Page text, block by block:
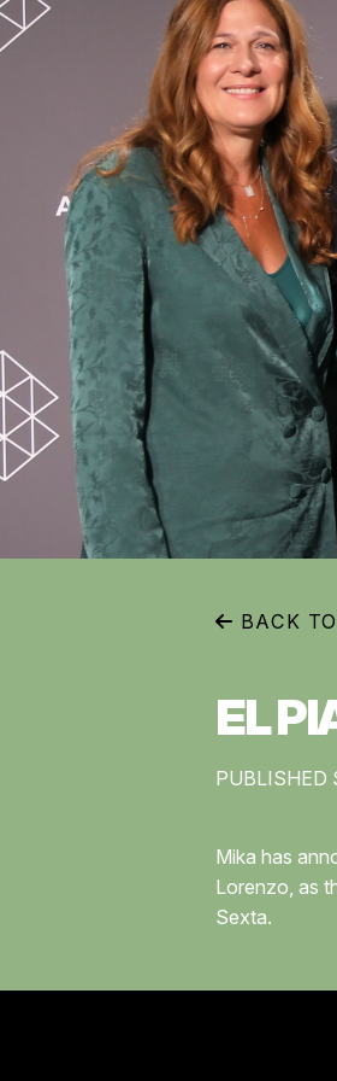
BACK
EL
PUBLISHED
Mika has
Lorenzo, as
Sexta.